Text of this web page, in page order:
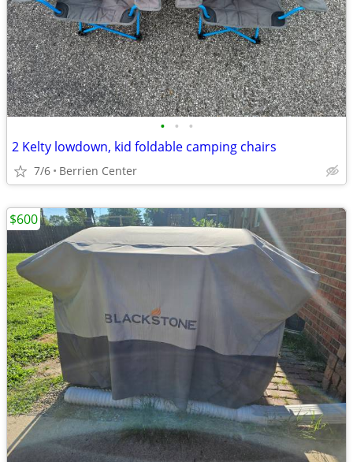
• • •
2 Kelty lowdown, kid foldable camping chairs
7/6 Berrien Center
$600